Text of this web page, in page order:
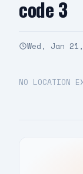
code 3
Wed, Jan
NO LOCATION